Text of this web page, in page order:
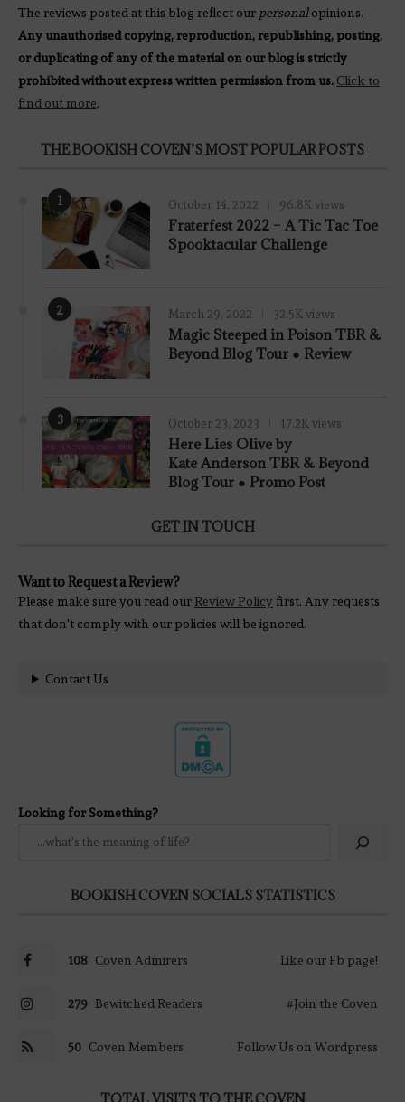
The reviews posted at this blog reflect our personalopinions.
Any unauthorised copying, reproduction, republishing, posting,
or duplicating of any of the material on our blog is strictly
prohibited without express written permission from us. Click to
find out more.
THE BOOKISH COVEN’S MOST POPULAR POSTS
1 October 14, 2022 96.8K views
Fraterfest 2022 – A Tic Tac Toe
Spooktacular Challenge
2
7.8
March 29, 2022 32.5K views
Magic Steeped in Poison TBR &
Beyond Blog Tour ● Review
3 October 23, 2023 17.2K views
Here Lies Olive by
Kate Anderson TBR & Beyond
Blog Tour ● Promo Post
GET IN TOUCH
Want to Request a Review?
Please make sure you read ourReview Policy first. Any requests
that don't comply with our policies will be ignored.
Contact Us
Looking for Something?
BOOKISH COVEN SOCIALS STATISTICS
108 Coven Admirers Like our Fb page!
279 Bewitched Readers #Join the Coven
50 Coven Members Follow Us on Wordpress